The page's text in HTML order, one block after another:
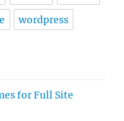
wordpress
for Full Site